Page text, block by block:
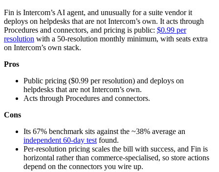
Fin is Intercom’s AI agent, and unusually for a suite vendor it
deploys on helpdesks that are not Intercom’s own. It acts through
Procedures and connectors, and pricing is public: $0.99 per
resolution with a 50-resolution monthly minimum, with seats extra
on Intercom’s own stack.
Pros
Public pricing ($0.99 per resolution) and deploys on
helpdesks that are not Intercom’s own.
Acts through Procedures and connectors.
Cons
Its 67% benchmark sits against the ~38% average an
independent 60-day test found.
Per-resolution pricing scales the bill with success, and Fin is
horizontal rather than commerce-specialised, so store actions
depend on the connectors you wire up.